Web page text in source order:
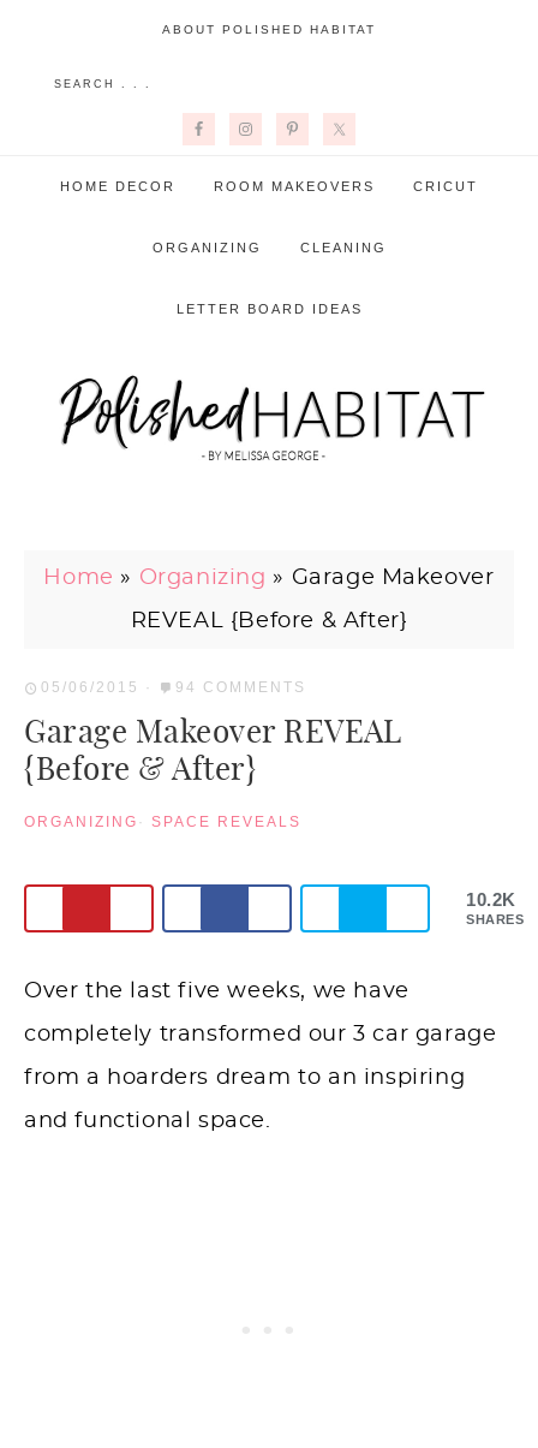
ABOUT POLISHED HABITAT
HOME DECOR ROOM MAKEOVERS CRICUT
ORGANIZING CLEANING
LETTER BOARD IDEAS
Home » Organizing » Garage Makeover
REVEAL {Before & After}
05/06/2015 · 94 COMMENTS
Garage Makeover REVEAL
{Before & After}
ORGANIZING · SPACE REVEALS
10.2K
SHARES
Over the last five weeks, we have
completely transformed our 3 car garage
from a hoarders dream to an inspiring
and functional space.